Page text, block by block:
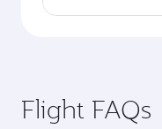
Flight FAQs